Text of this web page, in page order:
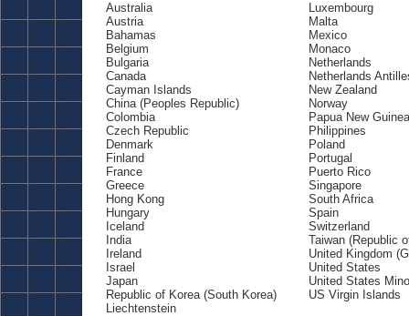
Luxembourg
Malta
Mexico
Monaco
Netherlands
Netherlands
New Zealand
Norway
Papua New Guinea
Philippines
Poland
Portugal
Puerto Rico
Singapore
South Africa
Spain
Switzerland
Taiwan (Republic
United Kingdom
United States
United States
US Virgin Islands
Australia
Austria
Bahamas
Belgium
Bulgaria
Canada
Cayman Islands
China (Peoples Republic)
Colombia
Czech Republic
Denmark
Finland
France
Greece
Hong Kong
Hungary
Iceland
India
Ireland
Israel
Japan
Republic of Korea (South Korea)
Liechtenstein